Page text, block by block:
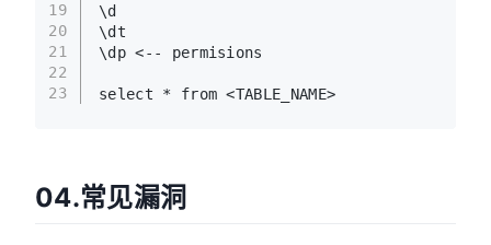
19
20
21
22
23
\d
\dt
\dp <-- permisions
select * from <TABLE_NAME>
04.常见漏洞